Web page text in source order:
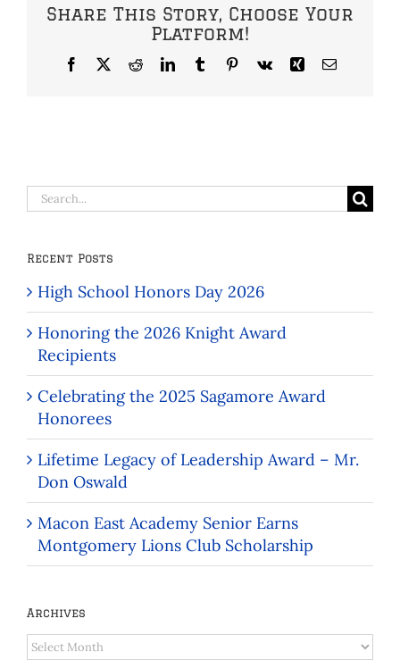
Share This Story, Choose Your
Platform!
Facebook
X RedditLinkedInTumblrPinterest
Vk Xing Email
Search
for:
Recent Posts
High School Honors Day 2026
Honoring the 2026 Knight Award
Recipients
Celebrating the 2025 Sagamore Award
Honorees
Lifetime Legacy of Leadership Award – Mr.
Don Oswald
Macon East Academy Senior Earns
Montgomery Lions Club Scholarship
Archives
Archives